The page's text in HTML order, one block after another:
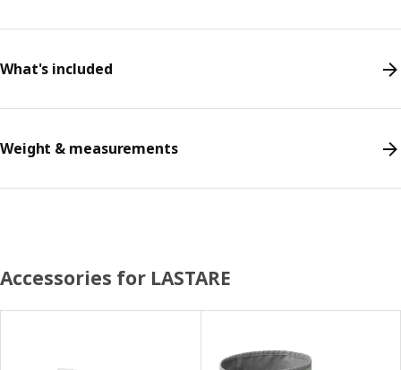
What's included
Weight & measurements
Accessories for LASTARE